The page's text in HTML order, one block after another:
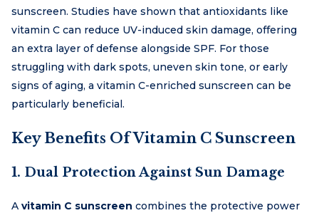
sunscreen. Studies have shown that antioxidants like
vitamin C can reduce UV-induced skin damage, offering
an extra layer of defense alongside SPF. For those
struggling with dark spots, uneven skin tone, or early
signs of aging, a vitamin C-enriched sunscreen can be
particularly beneficial.
Key Benefits Of Vitamin C Sunscreen
1. Dual Protection Against Sun Damage
A vitamin C sunscreen combines the protective power